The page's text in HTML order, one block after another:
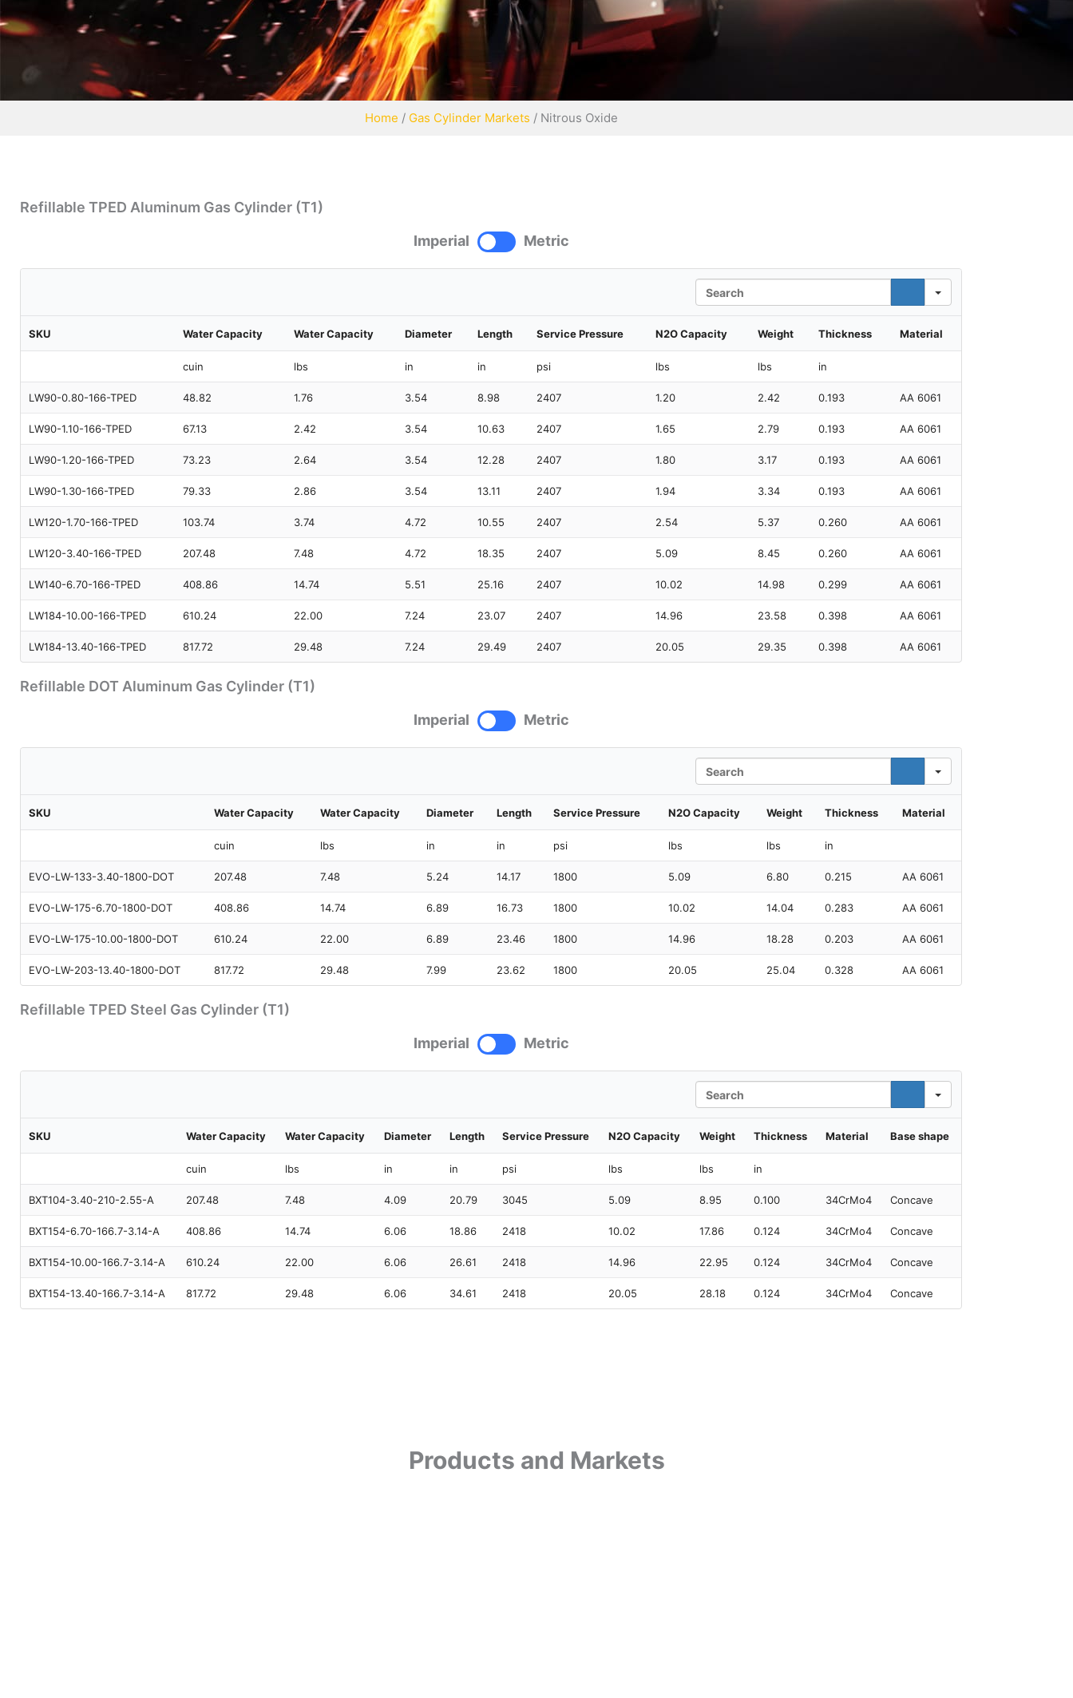
Home / Gas Cylinder Markets / Nitrous Oxide
Refillable TPED Aluminum Gas Cylinder (T1)
Imperial
Metric
Search
SKU Water Capacity Water Capacity Diameter Length Service Pressure N2O Capacity Weight Thickness Material
cuin lbs in in psi lbs lbs in
LW90-0.80-166-TPED 48.82 1.76 3.54 8.98 2407 1.20 2.42 0.193 AA 6061
LW90-1.10-166-TPED 67.13 2.42 3.54 10.63 2407 1.65 2.79 0.193 AA 6061
LW90-1.20-166-TPED 73.23 2.64 3.54 12.28 2407 1.80 3.17 0.193 AA 6061
LW90-1.30-166-TPED 79.33 2.86 3.54 13.11 2407 1.94 3.34 0.193 AA 6061
LW120-1.70-166-TPED 103.74 3.74 4.72 10.55 2407 2.54 5.37 0.260 AA 6061
LW120-3.40-166-TPED 207.48 7.48 4.72 18.35 2407 5.09 8.45 0.260 AA 6061
LW140-6.70-166-TPED 408.86 14.74 5.51 25.16 2407 10.02 14.98 0.299 AA 6061
LW184-10.00-166-TPED 610.24 22.00 7.24 23.07 2407 14.96 23.58 0.398 AA 6061
LW184-13.40-166-TPED 817.72 29.48 7.24 29.49 2407 20.05 29.35 0.398 AA 6061
Refillable DOT Aluminum Gas Cylinder (T1)
Imperial
Metric
Search
SKU Water Capacity Water Capacity Diameter Length Service Pressure N2O Capacity Weight Thickness Material
cuin lbs in in psi lbs lbs in
EVO-LW-133-3.40-1800-DOT 207.48 7.48 5.24 14.17 1800 5.09 6.80 0.215 AA 6061
EVO-LW-175-6.70-1800-DOT 408.86 14.74 6.89 16.73 1800 10.02 14.04 0.283 AA 6061
EVO-LW-175-10.00-1800-DOT 610.24 22.00 6.89 23.46 1800 14.96 18.28 0.203 AA 6061
EVO-LW-203-13.40-1800-DOT 817.72 29.48 7.99 23.62 1800 20.05 25.04 0.328 AA 6061
Refillable TPED Steel Gas Cylinder (T1)
Imperial
Metric
Search
SKU Water Capacity Water Capacity Diameter Length Service Pressure N2O Capacity Weight Thickness Material Base shape
cuin lbs in in psi lbs lbs in
BXT104-3.40-210-2.55-A 207.48 7.48 4.09 20.79 3045 5.09 8.95 0.100 34CrMo4 Concave
BXT154-6.70-166.7-3.14-A 408.86 14.74 6.06 18.86 2418 10.02 17.86 0.124 34CrMo4 Concave
BXT154-10.00-166.7-3.14-A 610.24 22.00 6.06 26.61 2418 14.96 22.95 0.124 34CrMo4 Concave
BXT154-13.40-166.7-3.14-A 817.72 29.48 6.06 34.61 2418 20.05 28.18 0.124 34CrMo4 Concave
Products and Markets